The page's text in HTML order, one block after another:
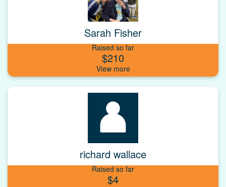
Sarah Fisher
Raised so far
$210
richard wallace
Raised so far
$4